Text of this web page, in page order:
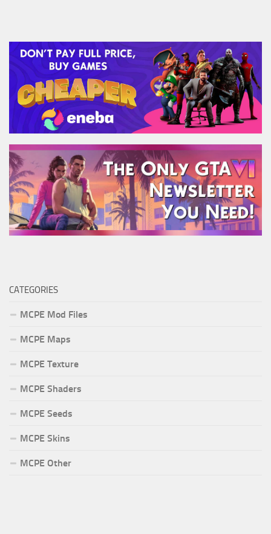
CATEGORIES
MCPE Mod Files
MCPE Maps
MCPE Texture
MCPE Shaders
MCPE Seeds
MCPE Skins
MCPE Other